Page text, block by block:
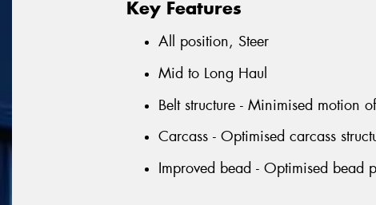
Key Features
All position, Steer
Mid to Long Haul
Belt structure - Minimised motion
Carcass - Optimised carcass
Improved bead - Optimised bead